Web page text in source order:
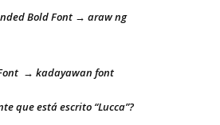
Bold Font → araw ng
→ kadayawan font
que está escrito “Lucca”?